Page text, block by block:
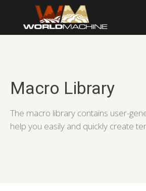
Macro Library
The macro library contains user-
help you easily and quickly create